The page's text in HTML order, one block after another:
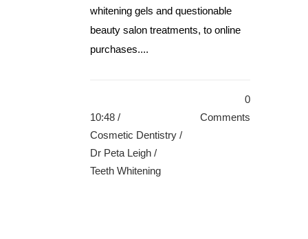
whitening gels and questionable
beauty salon treatments, to online
purchases....
10:48 /
Cosmetic Dentistry /
Dr Peta Leigh /
Teeth Whitening
0
Comments